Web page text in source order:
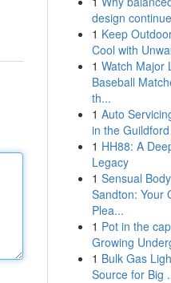
design
1 Keep
Cool with
1 Watch Major
Baseball
th...
1 Auto
in the
1 HH88: A
Legacy
1 Sensual
Sandton: Your
Plea...
1 Pot in the
Growing
1 Bulk Gas
Source for Big